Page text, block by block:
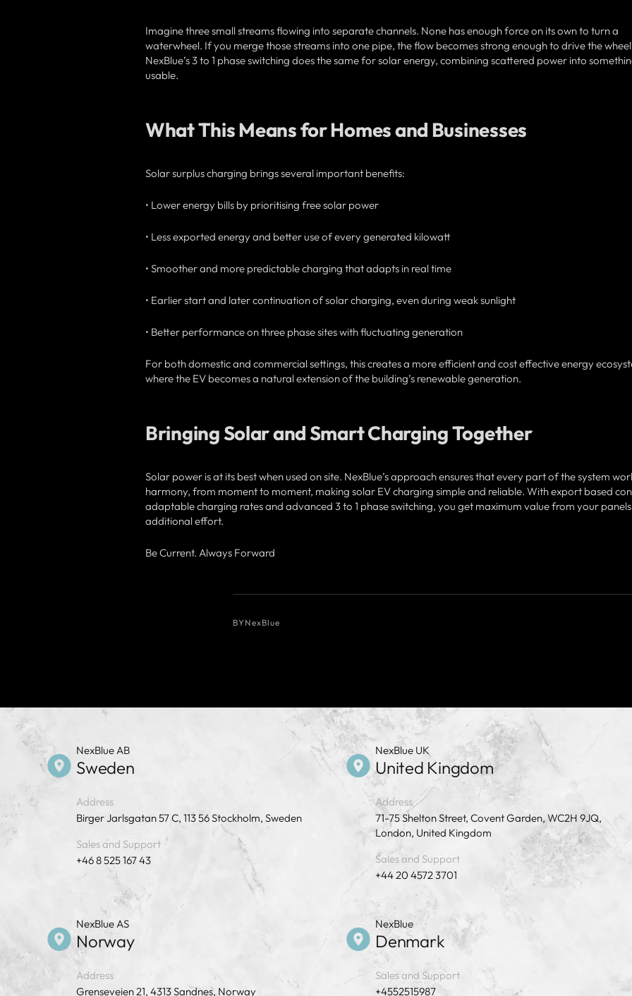
Imagine three small streams flowing into separate channels. None has enough force on its own to turn a
waterwheel. If you merge those streams into one pipe, the flow becomes strong enough to drive the
NexBlue’s 3 to 1 phase switching does the same for solar energy, combining scattered power into
usable.
What This Means for Homes and Businesses
Solar surplus charging brings several important benefits:
• Lower energy bills by prioritising free solar power
• Less exported energy and better use of every generated kilowatt
• Smoother and more predictable charging that adapts in real time
• Earlier start and later continuation of solar charging, even during weak sunlight
• Better performance on three phase sites with fluctuating generation
For both domestic and commercial settings, this creates a more efficient and cost effective energy
where the EV becomes a natural extension of the building’s renewable generation.
Bringing Solar and Smart Charging Together
Solar power is at its best when used on site. NexBlue’s approach ensures that every part of the system
harmony, from moment to moment, making solar EV charging simple and reliable. With export based
adaptable charging rates and advanced 3 to 1 phase switching, you get maximum value from your
additional effort.
Be Current. Always Forward
BYNexBlue
NexBlue AB
Sweden
Address
Birger Jarlsgatan 57 C, 113 56 Stockholm, Sweden
Sales and Support
+46 8 525 167 43
NexBlue UK
United Kingdom
Address
71-75 Shelton Street, Covent Garden, WC2H 9JQ,
London, United Kingdom
Sales and Support
+44 20 4572 3701
NexBlue AS
Norway
Address
Grenseveien 21, 4313 Sandnes, Norway
NexBlue
Denmark
Sales and Support
+4552515987